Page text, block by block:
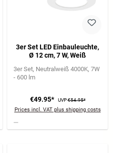
3er Set LED Einbauleuchte,
Ø 12 cm, 7 W, Weiß
3er Set Neutralweiß 4000K 7W
- 600 lm
€49.95* UVP€54.95*
Prices incl. VAT plus shipping costs